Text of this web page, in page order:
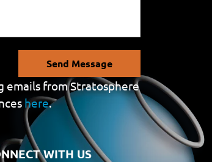
Send Message
emails from Stratosphere
here.
WITH US